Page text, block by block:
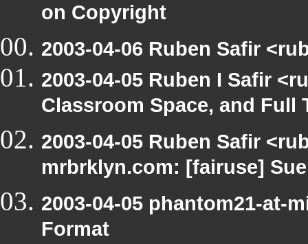
on Copyright
2003-04-06 Ruben Safir
2003-04-05 Ruben I Safir
Classroom Space, and Full
2003-04-05 Ruben Safir
mrbrklyn.com: [fairuse]
2003-04-05 phantom21-at-
Format